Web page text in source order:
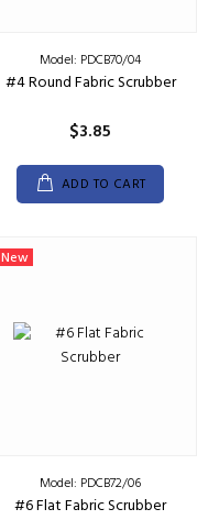
Model: PDCB70/04
#4 Round Fabric Scrubber
$3.85
ADD TO CART
New
Model: PDCB72/06
#6 Flat Fabric Scrubber